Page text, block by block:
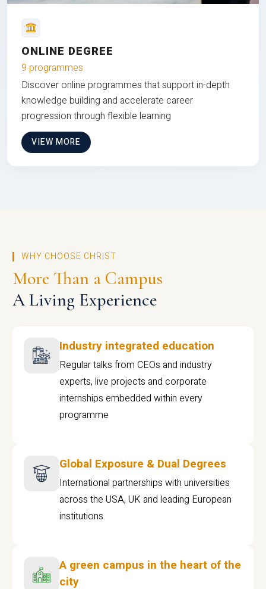
ONLINE DEGREE
9 programmes
Discover online programmes that support in-depth
knowledge building and accelerate career
progression through flexible learning
VIEW MORE
WHY CHOOSE CHRIST
More Than a Campus
A Living Experience
Industry integrated education
Regular talks from CEOs and industry
experts, live projects and corporate
internships embedded within every
programme
Global Exposure & Dual Degrees
International partnerships with universities
across the USA, UK and leading European
institutions.
A green campus in the heart of the
city